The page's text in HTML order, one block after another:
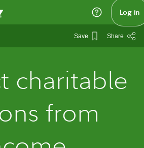
Fidelity.com Home Log in
Save Share
charitable
from